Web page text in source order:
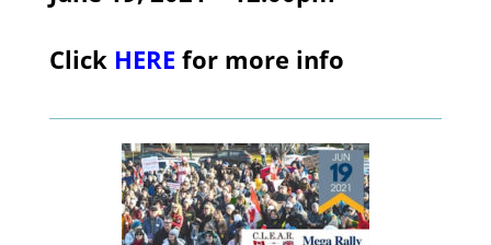
Click HERE for more info